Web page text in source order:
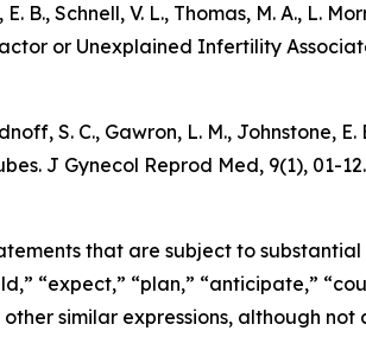
E. B., Schnell, V. L., Thomas, M. A.,
or Unexplained Infertility
S. C., Gawron, L. M.,
J Gynecol Reprod Med, 9(1), 01-
that are subject to
“expect,” “plan,” “anticipate,”
similar expressions, although